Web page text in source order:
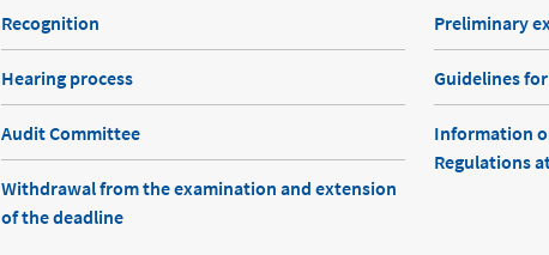
Recognition
Hearing process
Audit Committee
Withdrawal from the examination and extension
of the deadline
Preliminary
Guidelines
Information
Regulations